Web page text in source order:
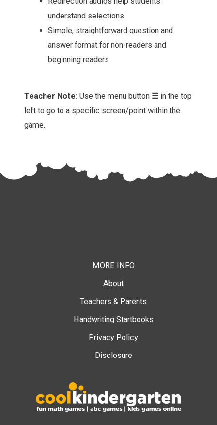
understand selections
Simple, straightforward question and
answer format for non-readers and
beginning readers
Teacher Note: Use the menu button ☰ in the top
left to go to a specific screen/point within the
game.
MORE INFO
About
Teachers & Parents
Handwriting Startbooks
Privacy Policy
Disclosure